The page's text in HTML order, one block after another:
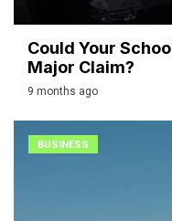
Could Your
Major Claim?
9 months ago
BUSINESS